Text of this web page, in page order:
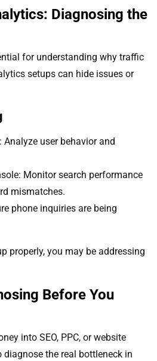
Diagnosing the
for understanding why traffic
setups can hide issues or
Analyze user behavior and
Monitor search performance
mismatches.
phone inquiries are being
properly, you may be addressing
Before You
into SEO, PPC, or website
diagnose the real bottleneck in